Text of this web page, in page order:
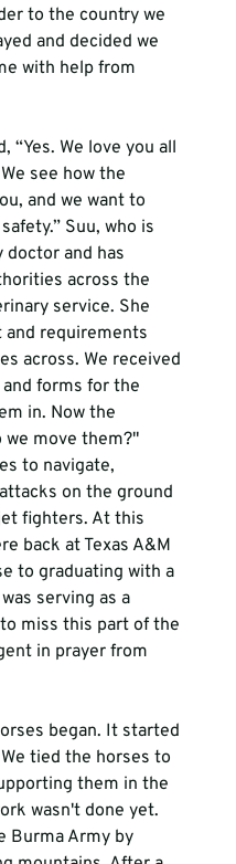
to the country we
and decided we
with help from
“Yes. We love you all
see how the
and we want to
Suu, who is
and has
across the
service. She
requirements
across. We received
forms for the
in. Now the
we move them?"
to navigate,
on the ground
fighters. At this
back at Texas A&M
to graduating with a
serving as a
miss this part of the
in prayer from
began. It started
tied the horses to
them in the
wasn't done yet.
Burma Army by